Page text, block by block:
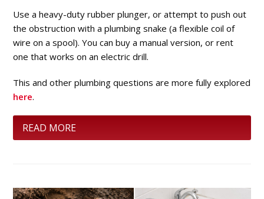
Use a heavy-duty rubber plunger, or attempt to push out
the obstruction with a plumbing snake (a flexible coil of
wire on a spool). You can buy a manual version, or rent
one that works on an electric drill.
This and other plumbing questions are more fully explored
here.
READ MORE